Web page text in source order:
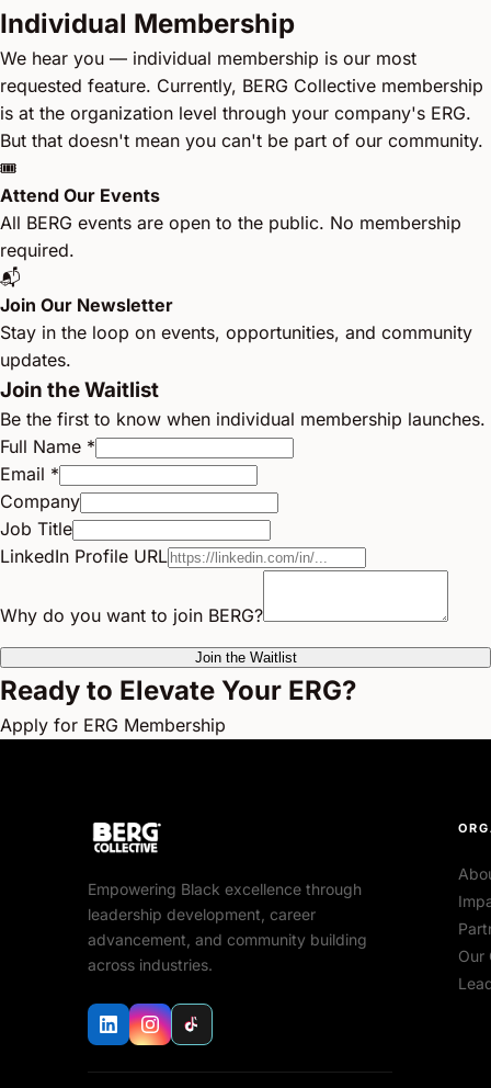
Individual Membership
We hear you — individual membership is our most
requested feature. Currently, BERG Collective membership
is at the organization level through your company's ERG.
But that doesn't mean you can't be part of our community.
🎟️
Attend Our Events
All BERG events are open to the public. No membership
required.
📬
Join Our Newsletter
Stay in the loop on events, opportunities, and community
updates.
Join the Waitlist
Be the first to know when individual membership launches.
Full Name *
Email *
Company
Job Title
LinkedIn Profile URL
Why do you want to join BERG?
Join the Waitlist
Ready to Elevate Your ERG?
Apply for ERG Membership
Empowering Black excellence through
leadership development, career
advancement, and community building
across industries.
Our